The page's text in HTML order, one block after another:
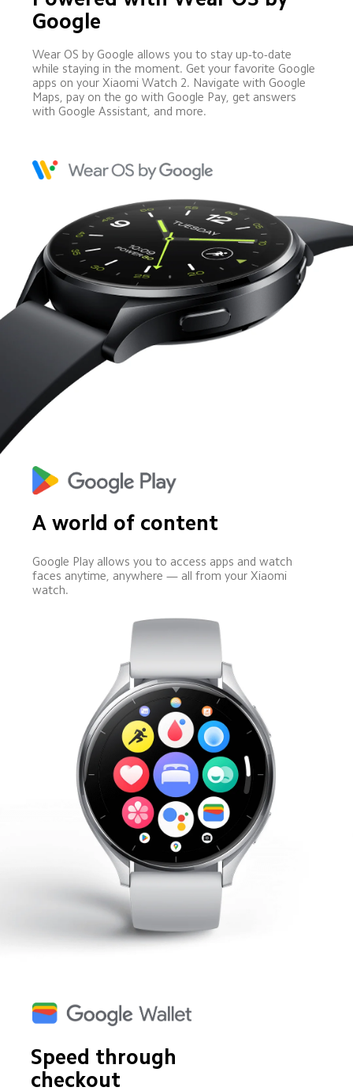
Google
Wear OS by Google allows you to stay up-to-date
while staying in the moment. Get your favorite Google
apps on your Xiaomi Watch 2. Navigate with Google
Maps, pay on the go with Google Pay, get answers
with Google Assistant, and more.
A world of content
Google Play allows you to access apps and watch
faces anytime, anywhere — all from your Xiaomi
watch.
Speed through
checkout